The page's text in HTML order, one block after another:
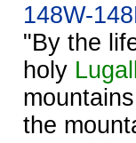
148W-
"By the
holy
the